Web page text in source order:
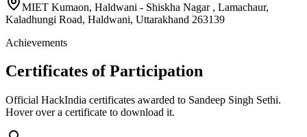
MIET Kumaon, Haldwani - Shiskha Nagar , Lamachaur,
Kaladhungi Road, Haldwani, Uttarakhand 263139
Achievements
Certificates of Participation
Official HackIndia certificates awarded to Sandeep Singh Sethi.
Hover over a certificate to download it.